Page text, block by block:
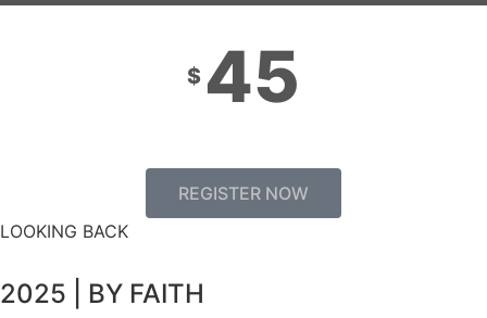
$ 45
REGISTER NOW
LOOKING BACK
2025 | BY FAITH